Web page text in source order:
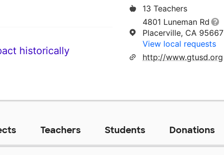
historically
13 Teachers
4801 Luneman Rd
Placerville, CA 95667
View local requests
http://www.gtusd.org
Teachers Students Donations